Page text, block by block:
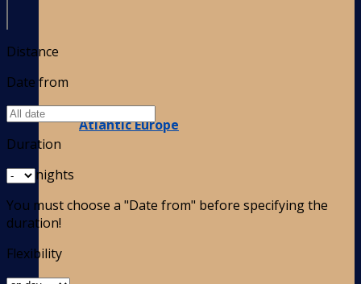
Atlantic Europe
Distance
Date from
Duration
nights
You must choose a "Date from" before specifying the
duration!
Flexibility